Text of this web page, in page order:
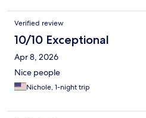
would definitely stay here again.
close to some of the best brunch
Verified review
10/10 Exceptional
Apr 8, 2026
Nice people
Nichole, 1-night trip